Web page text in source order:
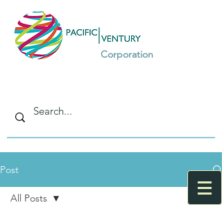
Corporation
Post
All Posts